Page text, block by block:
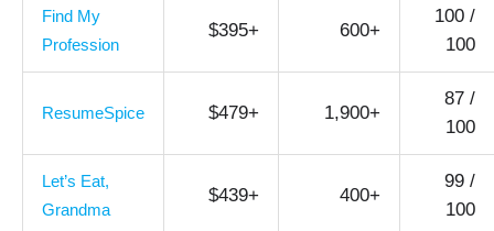
Find My
Profession
$395+ 600+
100 /
100
ResumeSpice $479+ 1,900+
87 /
100
Let’s Eat,
Grandma
$439+ 400+
99 /
100